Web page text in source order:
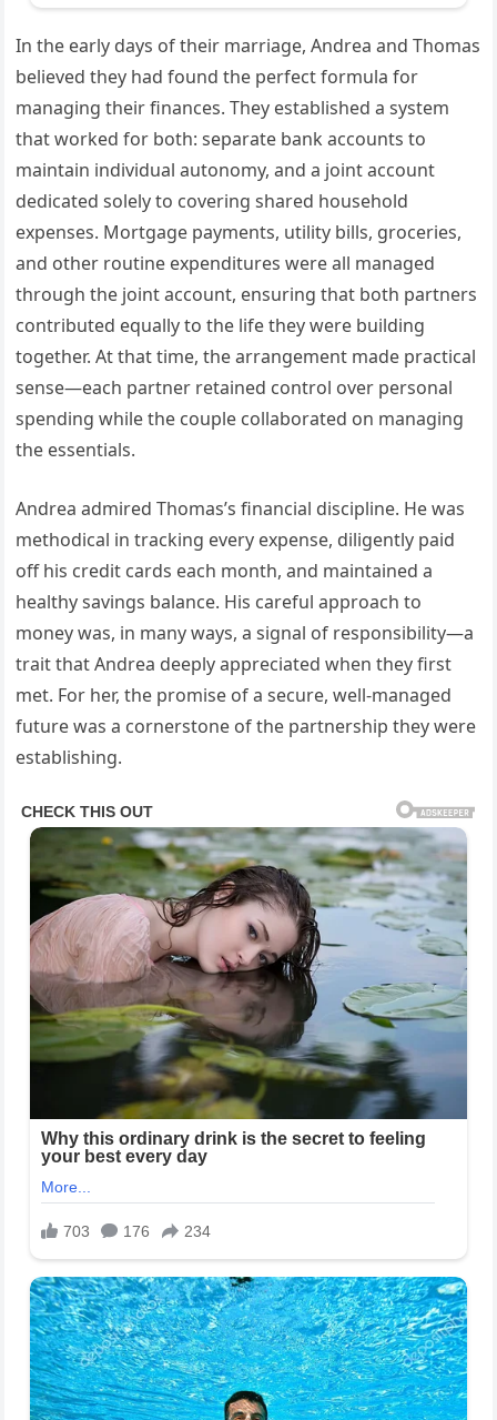
In the early days of their marriage, Andrea and Thomas
believed they had found the perfect formula for
managing their finances. They established a system
that worked for both: separate bank accounts to
maintain individual autonomy, and a joint account
dedicated solely to covering shared household
expenses. Mortgage payments, utility bills, groceries,
and other routine expenditures were all managed
through the joint account, ensuring that both partners
contributed equally to the life they were building
together. At that time, the arrangement made practical
sense—each partner retained control over personal
spending while the couple collaborated on managing
the essentials.
Andrea admired Thomas’s financial discipline. He was
methodical in tracking every expense, diligently paid
off his credit cards each month, and maintained a
healthy savings balance. His careful approach to
money was, in many ways, a signal of responsibility—a
trait that Andrea deeply appreciated when they first
met. For her, the promise of a secure, well-managed
future was a cornerstone of the partnership they were
establishing.